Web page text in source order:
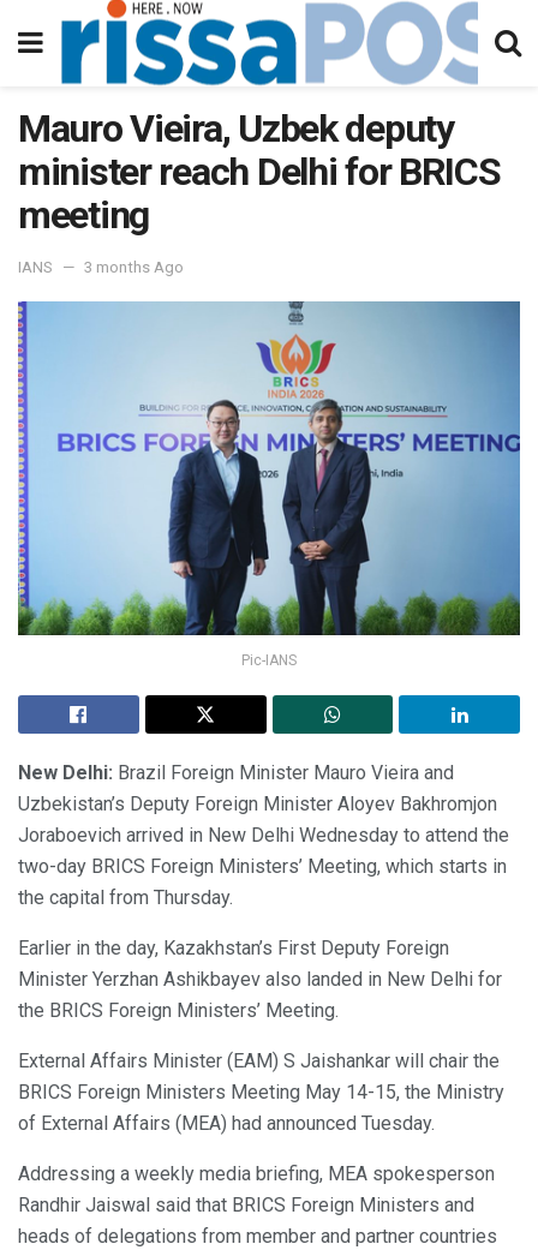
Mauro Vieira, Uzbek deputy
minister reach Delhi for BRICS
meeting
IANS 3 months Ago
Pic-IANS
New Delhi: Brazil Foreign Minister Mauro Vieira and
Uzbekistan’s Deputy Foreign Minister Aloyev Bakhromjon
Joraboevich arrived in New Delhi Wednesday to attend the
two-day BRICS Foreign Ministers’ Meeting, which starts in
the capital from Thursday.
Earlier in the day, Kazakhstan’s First Deputy Foreign
Minister Yerzhan Ashikbayev also landed in New Delhi for
the BRICS Foreign Ministers’ Meeting.
External Affairs Minister (EAM) S Jaishankar will chair the
BRICS Foreign Ministers Meeting May 14-15, the Ministry
of External Affairs (MEA) had announced Tuesday.
Addressing a weekly media briefing, MEA spokesperson
Randhir Jaiswal said that BRICS Foreign Ministers and
heads of delegations from member and partner countries